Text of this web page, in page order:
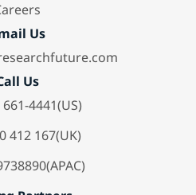
Us
Us
4441(US)
412 167(UK)